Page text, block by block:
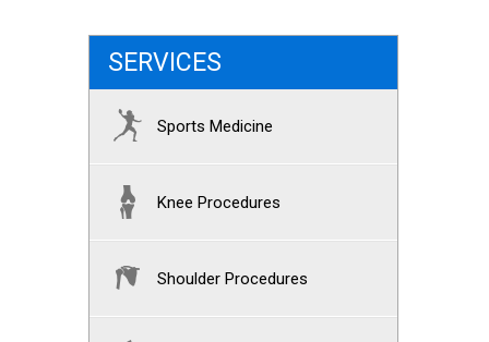
SERVICES
Sports Medicine
Knee Procedures
Shoulder Procedures